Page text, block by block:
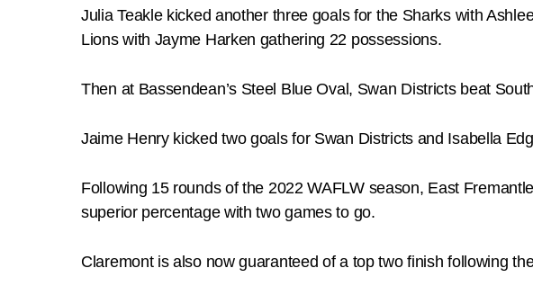
Julia Teakle kicked another three goals for the Sharks with
Lions with Jayme Harken gathering 22 possessions.
Then at Bassendean’s Steel Blue Oval, Swan Districts beat
Jaime Henry kicked two goals for Swan Districts and Isabella
Following 15 rounds of the 2022 WAFLW season, East
superior percentage with two games to go.
Claremont is also now guaranteed of a top two finish following